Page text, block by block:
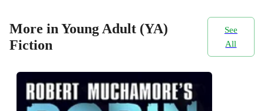
More in Young Adult (YA)
Fiction
See
All